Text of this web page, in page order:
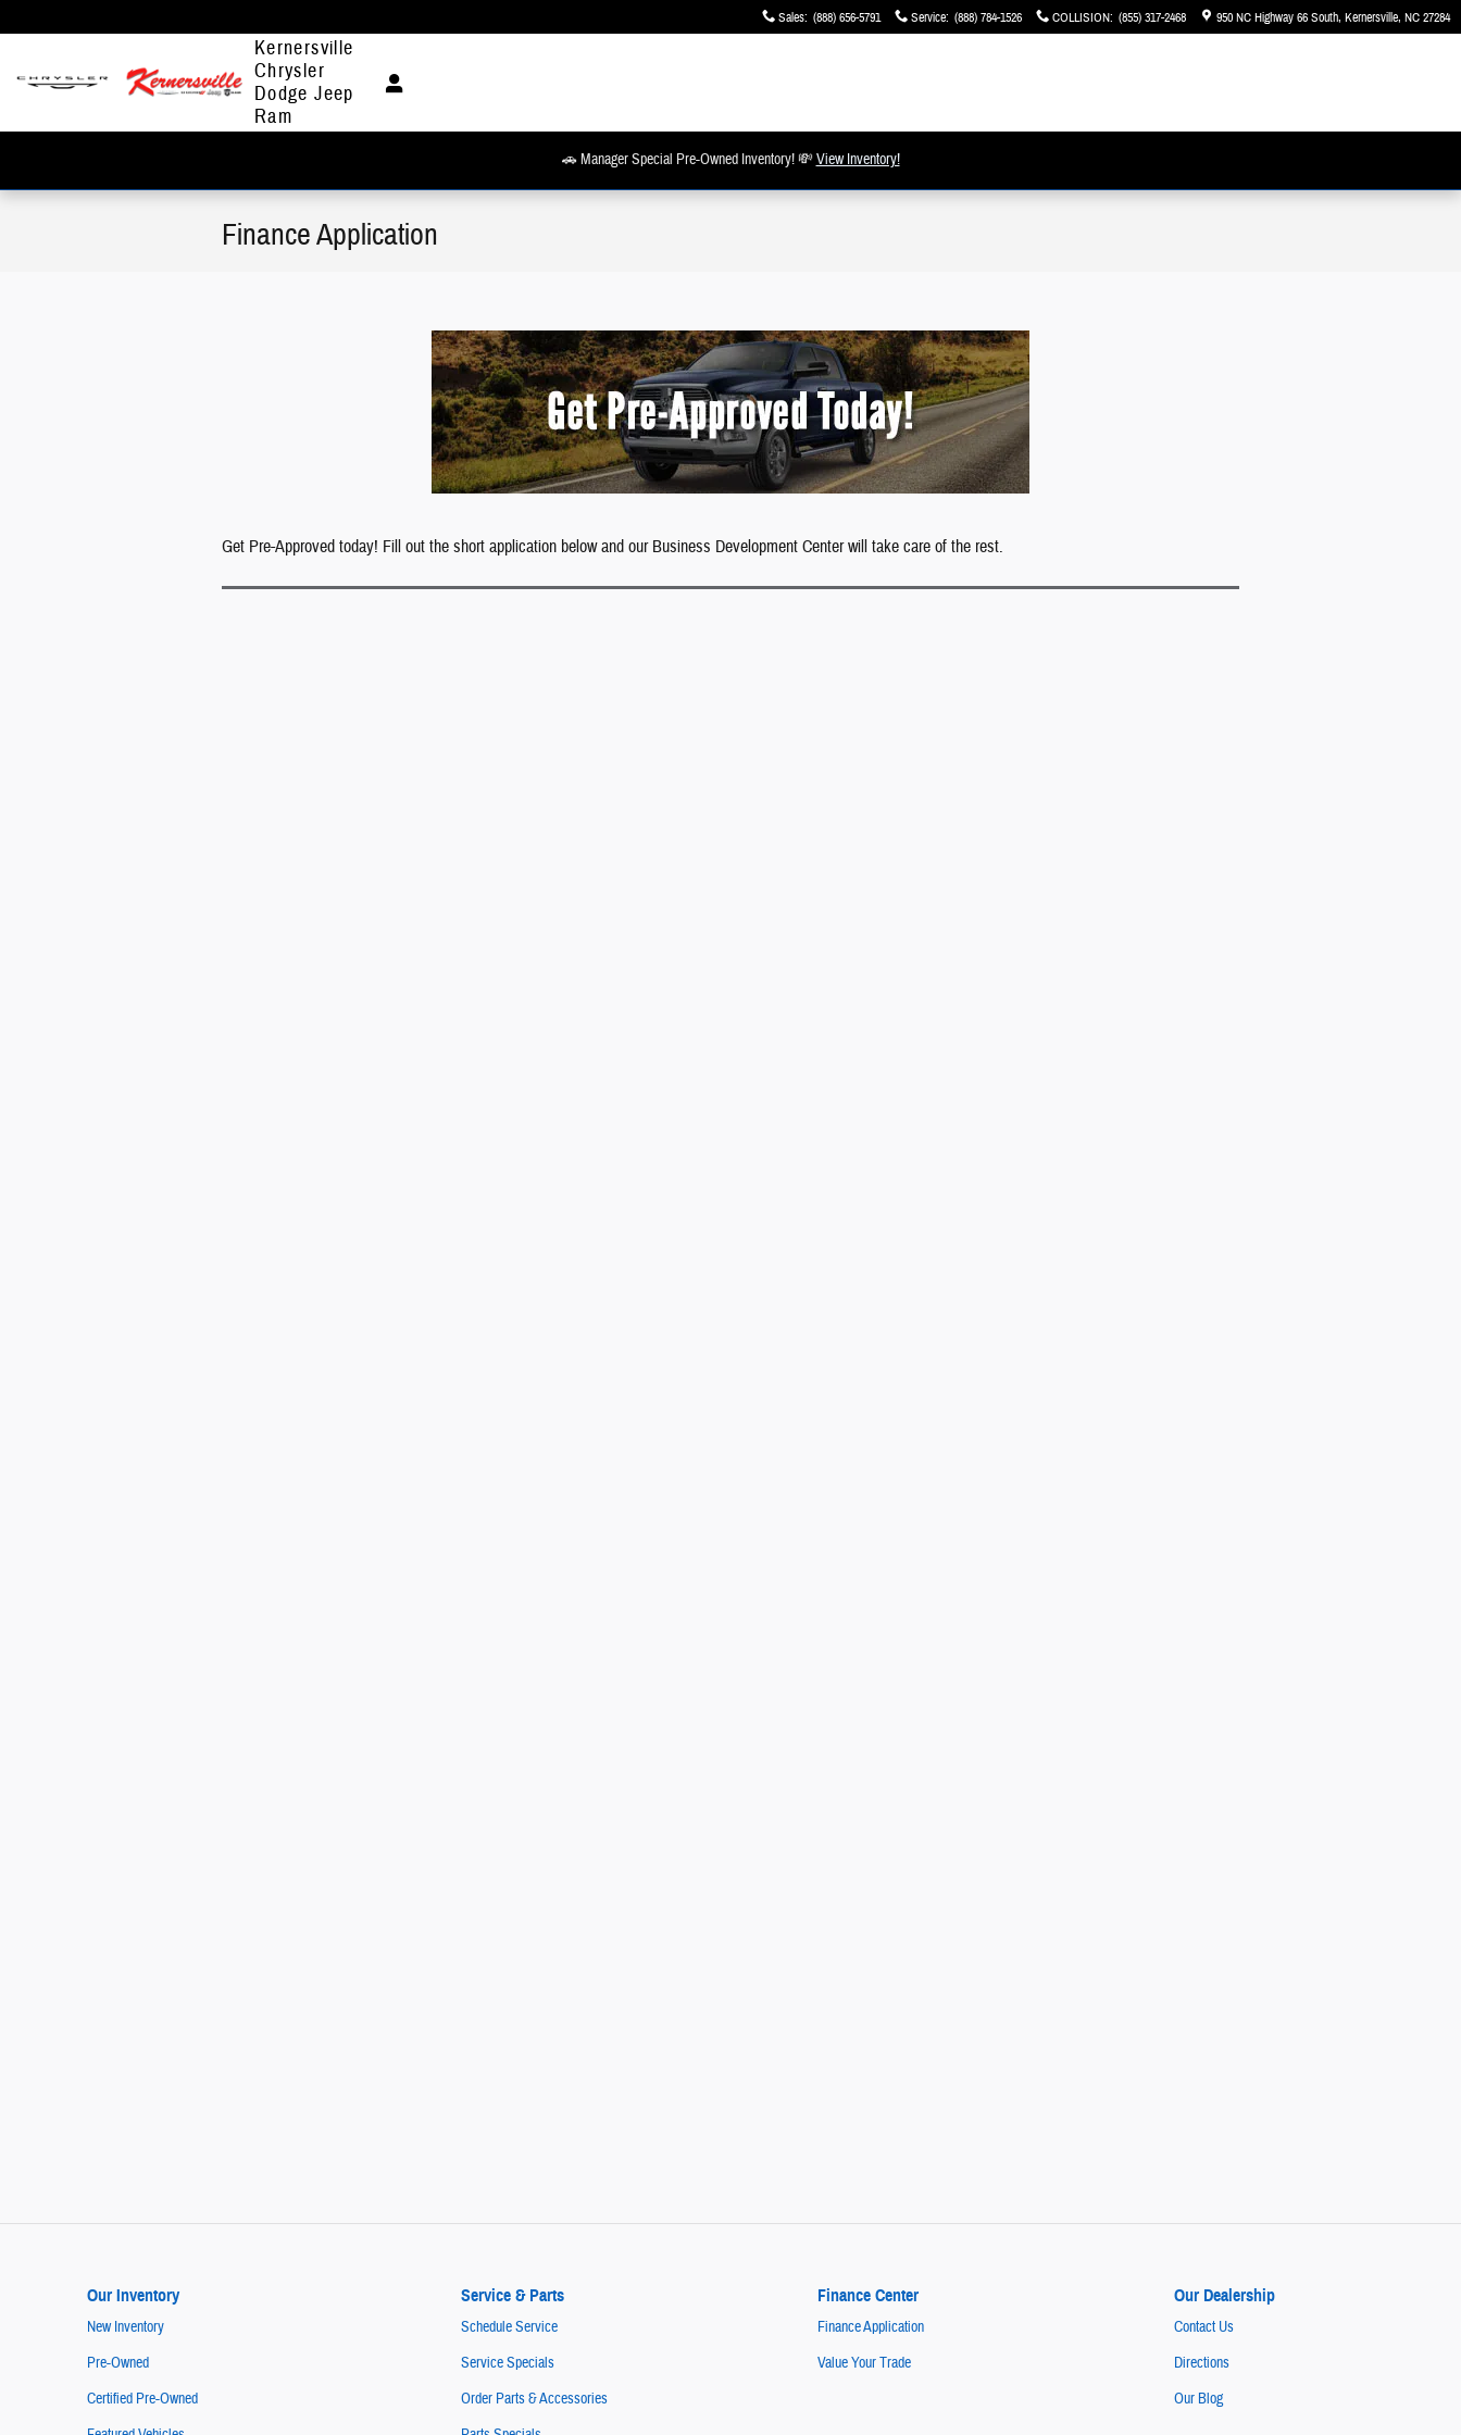
Sales: (888) 656-5791 Service: (888) 784-1526 COLLISION: (855) 317-2468 950 NC Highway 66 South Kernersville, NC27284
Kernersville
Chrysler
Dodge Jeep
Ram
🚗 Manager Special Pre-Owned Inventory! 💸View Inventory!
Finance Application
Get Pre-Approved today! Fill out the short application below and our Business Development Center will take care of the rest.
Our Inventory
New Inventory
Pre-Owned
Certified Pre-Owned
Service & Parts
Schedule Service
Service Specials
Order Parts & Accessories
Finance Center
Finance Application
Value Your Trade
Our Dealership
Contact Us
Directions
Our Blog